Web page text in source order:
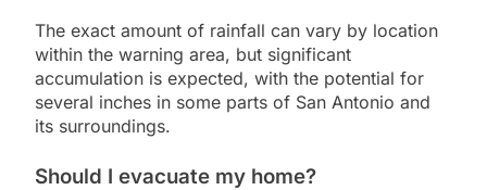
The exact amount of rainfall can vary by location
within the warning area, but significant
accumulation is expected, with the potential for
several inches in some parts of San Antonio and
its surroundings.
Should I evacuate my home?